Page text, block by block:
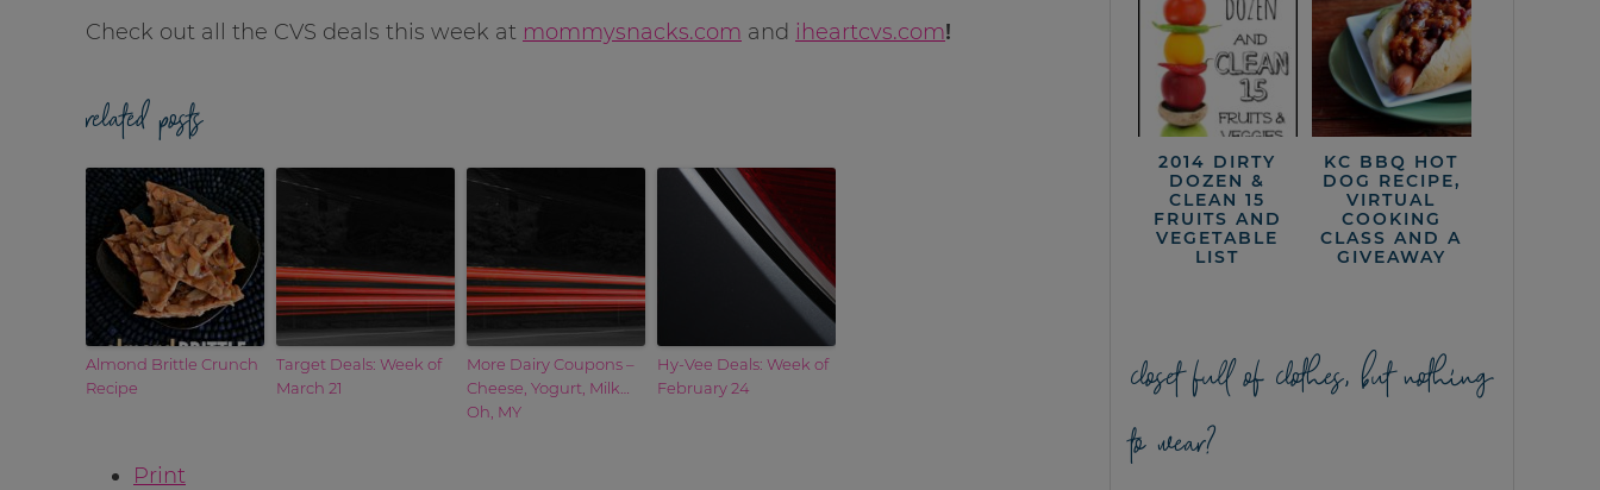
Check out all the CVS deals this week at mommysnacks.com and iheartcvs.com!
related posts
Almond Brittle Crunch
Recipe
Target Deals: Week of
March 21
More Dairy Coupons –
Cheese, Yogurt, Milk…
Oh, MY
Hy-Vee Deals: Week of
February 24
Print
2014 DIRTY
DOZEN &
CLEAN 15
FRUITS AND
VEGETABLE
LIST
KC BBQ HOT
DOG RECIPE,
VIRTUAL
COOKING
CLASS AND A
GIVEAWAY
closet full of clothes, but nothing
to wear?